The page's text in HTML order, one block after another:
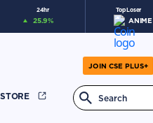
24hr
25.9%
Top Loser
ANIME
JOIN CSE PLUS+